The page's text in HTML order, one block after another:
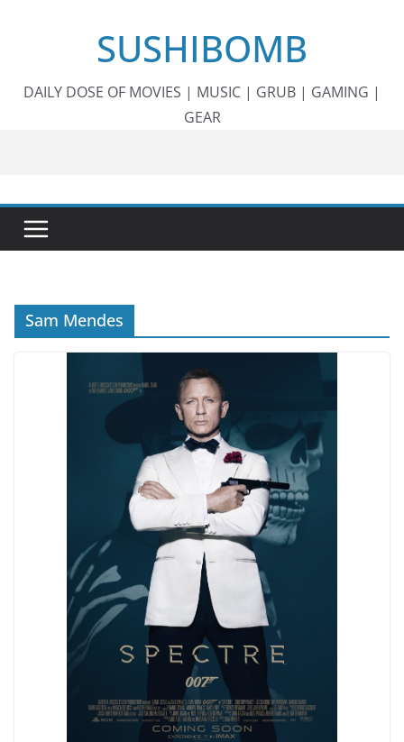
SUSHIBOMB
DAILY DOSE OF MOVIES | MUSIC | GRUB | GAMING |
GEAR
Sam Mendes